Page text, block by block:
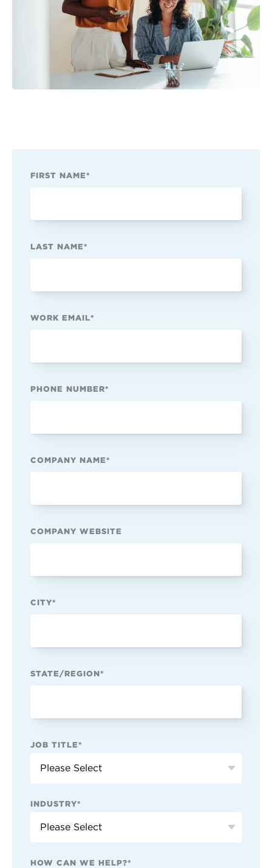
FIRST NAME*
LAST NAME*
WORK EMAIL*
PHONE NUMBER*
COMPANY NAME*
COMPANY WEBSITE
CITY*
STATE/REGION*
JOB TITLE*
INDUSTRY*
HOW CAN WE HELP?*